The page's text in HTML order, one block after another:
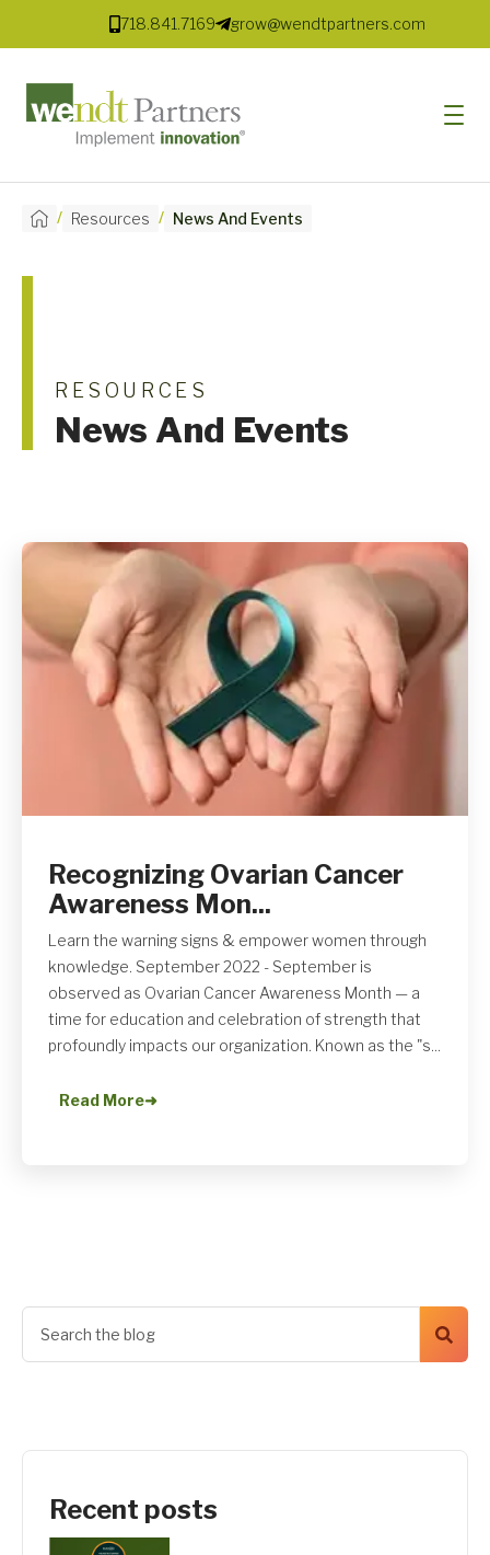
718.841.7169 grow@wendtpartners.com
SOLUTIONS
RESOURCES
Get A Quote
/ Resources / News And Events
RESOURCES
News And Events
Recognizing Ovarian Cancer
Awareness Mon...
Learn the warning signs & empower women through
knowledge. September 2022 - September is
observed as Ovarian Cancer Awareness Month — a
time for education and celebration of strength that
profoundly impacts our organization. Known as the "s...
Read More➜
Recent posts